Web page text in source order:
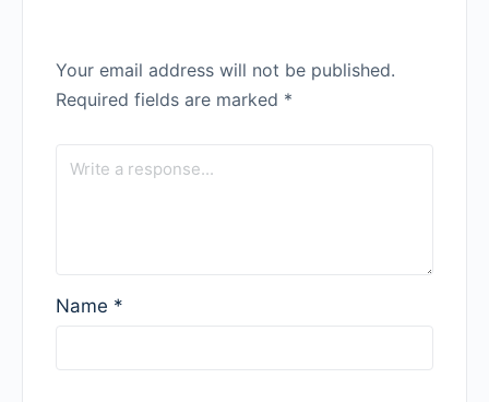
Your email address will not be published.
Required fields are marked *
Name *